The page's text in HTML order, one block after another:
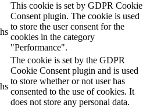
This cookie is set by GDPR Cookie
Consent plugin. The cookie is used
to store the user consent for the
cookies in the category
"Performance".
The cookie is set by the GDPR
Cookie Consent plugin and is used
to store whether or not user has
consented to the use of cookies. It
does not store any personal data.